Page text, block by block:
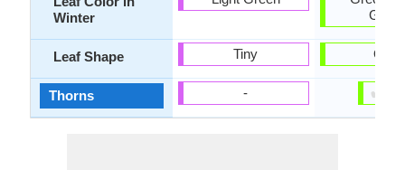
Winter
Leaf Shape
Thorns
Tiny
-
Green
Oval
✔